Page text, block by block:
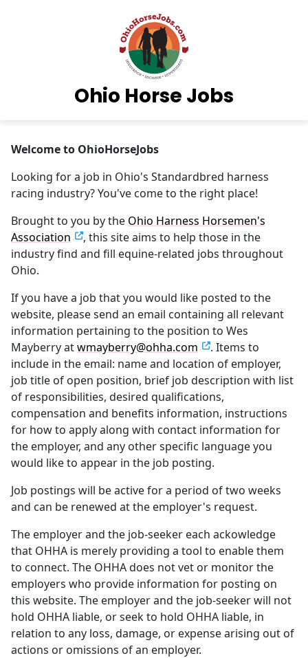
Ohio Horse Jobs
Welcome to OhioHorseJobs
Looking for a job in Ohio's Standardbred harness
racing industry? You've come to the right place!
Brought to you by the Ohio Harness Horsemen's
Association
, this site aims to help those in the
industry find and fill equine-related jobs throughout
Ohio.
If you have a job that you would like posted to the
website, please send an email containing all relevant
information pertaining to the position to Wes
Mayberry atwmayberry@ohha.com
. Items to
include in the email: name and location of employer,
job title of open position, brief job description with list
of responsibilities, desired qualifications,
compensation and benefits information, instructions
for how to apply along with contact information for
the employer, and any other specific language you
would like to appear in the job posting.
Job postings will be active for a period of two weeks
and can be renewed at the employer's request.
The employer and the job-seeker each ackowledge
that OHHA is merely providing a tool to enable them
to connect. The OHHA does not vet or monitor the
employers who provide information for posting on
this website. The employer and the job-seeker will not
hold OHHA liable, or seek to hold OHHA liable, in
relation to any loss, damage, or expense arising out of
actions or omissions of an employer.